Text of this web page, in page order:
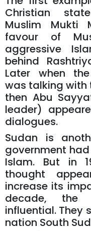
Christian
Muslim Mukti
favour of
aggressive
behind
Later when
was talking with
then Abu
leader)
dialogues.
Sudan is
government
Islam. But in
thought
increase its
decade, the
influential. They
nation South